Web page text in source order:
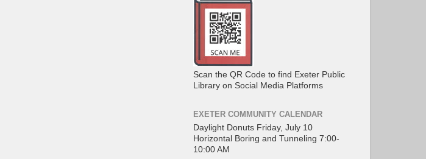
Scan the QR Code to find Exeter Public
Library on Social Media Platforms
EXETER COMMUNITY CALENDAR
Daylight Donuts Friday, July 10
Horizontal Boring and Tunneling 7:00-
10:00 AM